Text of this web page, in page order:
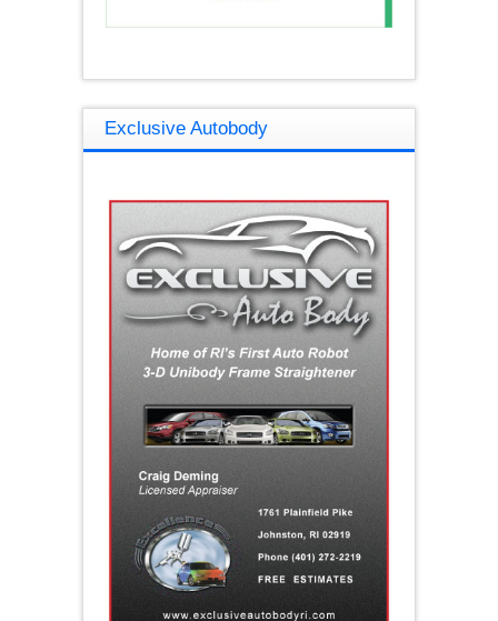
Exclusive Autobody